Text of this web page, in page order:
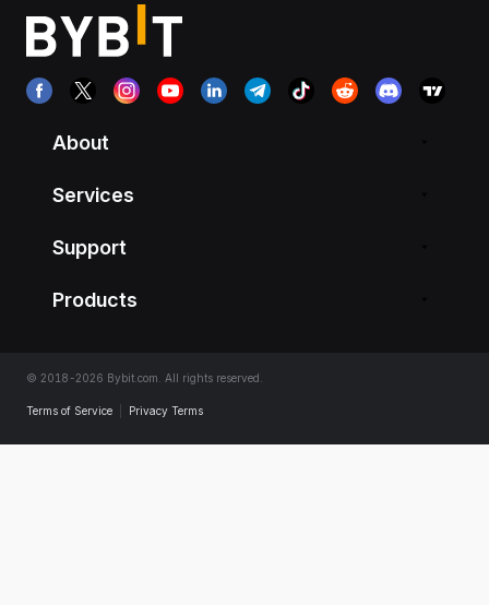
About
Services
Support
Products
© 2018-2026 Bybit.com. All rights reserved.
Terms of Service Privacy Terms